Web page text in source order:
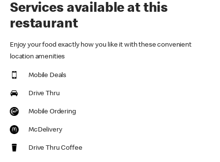
Services available at this
restaurant
Enjoy your food exactly how you like it with these convenient
location amenities
Mobile Deals
Drive Thru
Mobile Ordering
McDelivery
Drive Thru Coffee